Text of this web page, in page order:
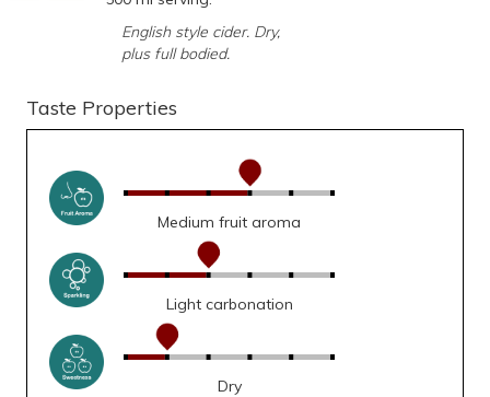
English style cider. Dry,
plus full bodied.
Taste Properties
Medium fruit aroma
Light carbonation
Dry